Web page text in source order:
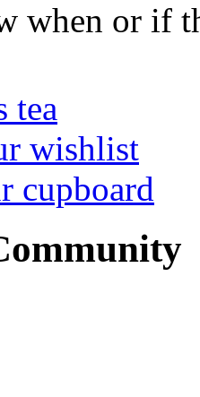
when or if
tea
wishlist
cupboard